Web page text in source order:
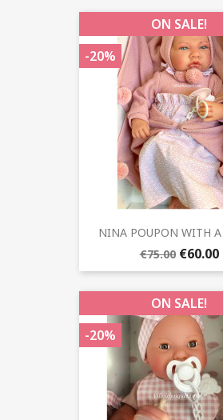
NINA POUPON WITH A
€75.00 €60.00
ON SALE!
-20%
ON SALE!
-20%